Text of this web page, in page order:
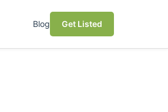
Blog Get Listed